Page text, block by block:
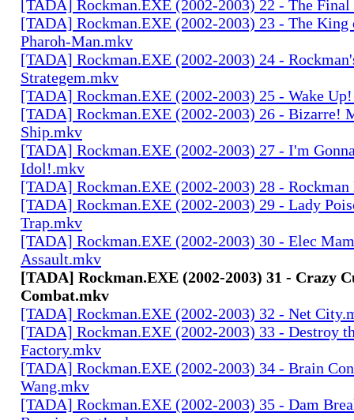
[TADA] Rockman.EXE (2002-2003) 22 - The
[TADA] Rockman.EXE (2002-2003) 23 - The King
Pharoh-Man.mkv
[TADA] Rockman.EXE (2002-2003) 24 -
Strategem.mkv
[TADA] Rockman.EXE (2002-2003) 25 - Wake
[TADA] Rockman.EXE (2002-2003) 26 - Bizarre!
Ship.mkv
[TADA] Rockman.EXE (2002-2003) 27 - I'm
Idol!.mkv
[TADA] Rockman.EXE (2002-2003) 28 -
[TADA] Rockman.EXE (2002-2003) 29 - Lady
Trap.mkv
[TADA] Rockman.EXE (2002-2003) 30 - Elec
Assault.mkv
[TADA] Rockman.EXE (2002-2003) 31 - Crazy
Combat.mkv
[TADA] Rockman.EXE (2002-2003) 32 - Net
[TADA] Rockman.EXE (2002-2003) 33 - Destroy
Factory.mkv
[TADA] Rockman.EXE (2002-2003) 34 - Brain
Wang.mkv
[TADA] Rockman.EXE (2002-2003) 35 - Dam